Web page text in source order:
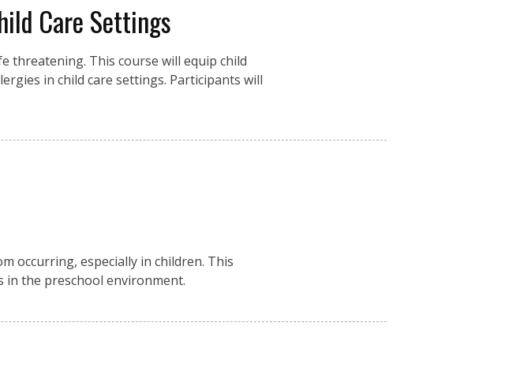
Care Settings
threatening. This course will equip child
in child care settings. Participants will
occurring, especially in children. This
in the preschool environment.